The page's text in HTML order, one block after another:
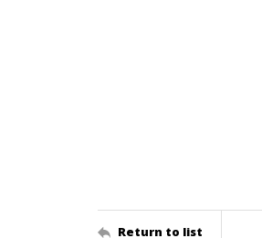
Return to list